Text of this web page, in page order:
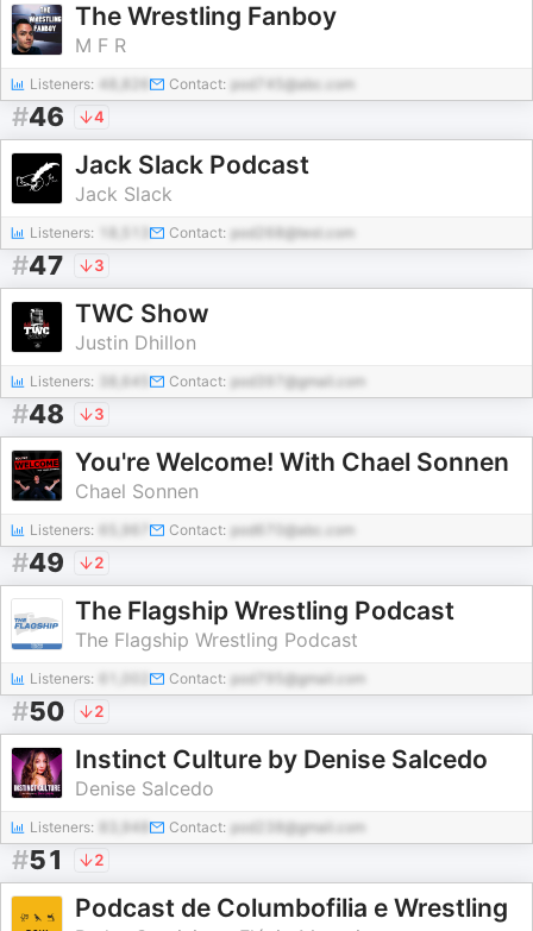
The Wrestling Fanboy
M F R
Listeners: 48,826 Contact: pod745@abc.com
#46 4
Jack Slack Podcast
Jack Slack
Listeners: Contact: pod268@test.com
#47 3
TWC Show
Justin Dhillon
Listeners: 38,645 Contact: pod397@gmail.com
#48 3
You're Welcome! With Chael Sonnen
Chael Sonnen
Listeners: Contact: pod670@abc.com
#49 2
The Flagship Wrestling Podcast
The Flagship Wrestling Podcast
Listeners: Contact: pod795@gmail.com
#50 2
Instinct Culture by Denise Salcedo
Denise Salcedo
Listeners: 83,948 Contact: pod238@gmail.com
#51 2
Podcast de Columbofilia e Wrestling